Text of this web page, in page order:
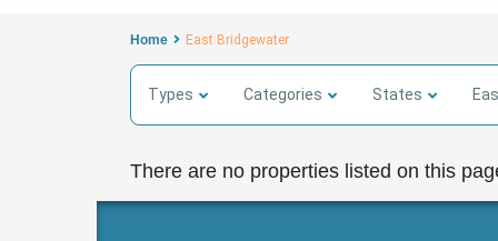
Home East Bridgewater
Types Categories States
There are no properties listed on this